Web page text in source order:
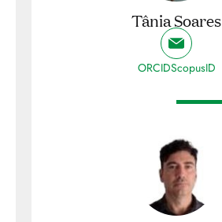
Tânia Soares
ORCIDScopusID